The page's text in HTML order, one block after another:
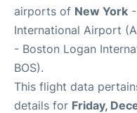
airports of New York
International Airport
- Boston Logan
BOS).
This flight data
details for Friday,